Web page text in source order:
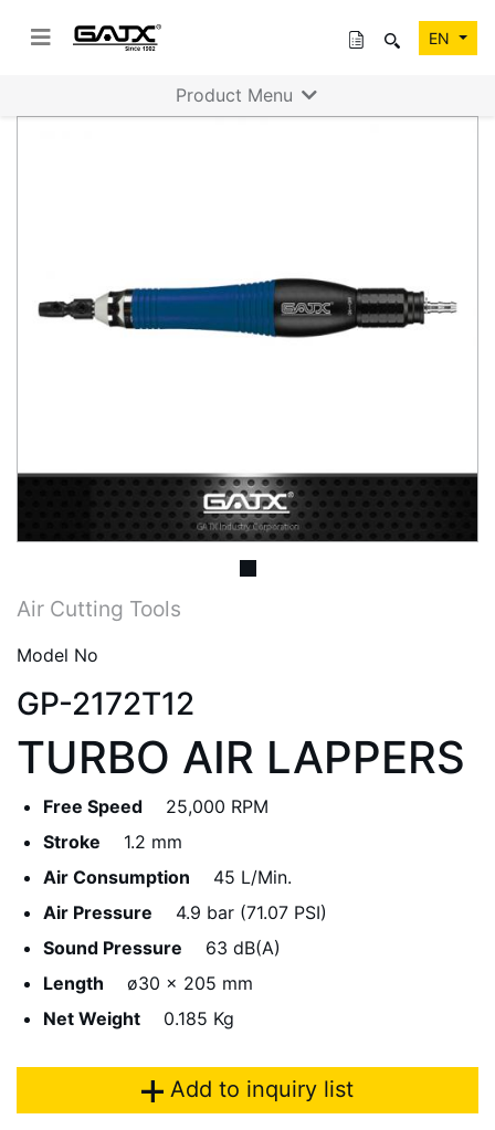
EN
Air Cutting Tools
Model No
GP-2172T12
TURBO AIR LAPPERS
Free Speed
25,000 RPM
Stroke
1.2 mm
Air Consumption
45 L/Min.
Air Pressure
4.9 bar (71.07 PSI)
Sound Pressure
63 dB(A)
Length
ø30 x 205 mm
Net Weight
0.185 Kg
Add to inquiry list
Product Menu